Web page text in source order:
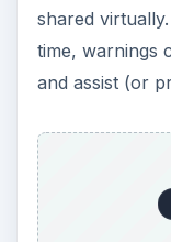
shared
time, warnings
and assist (or